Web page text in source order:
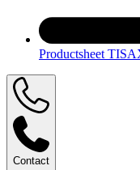
Productsheet
Contact